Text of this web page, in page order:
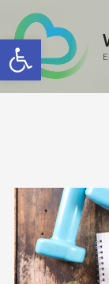
Open toolbar
content
Post